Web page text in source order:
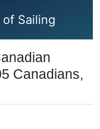
of Sailing
Canadians,